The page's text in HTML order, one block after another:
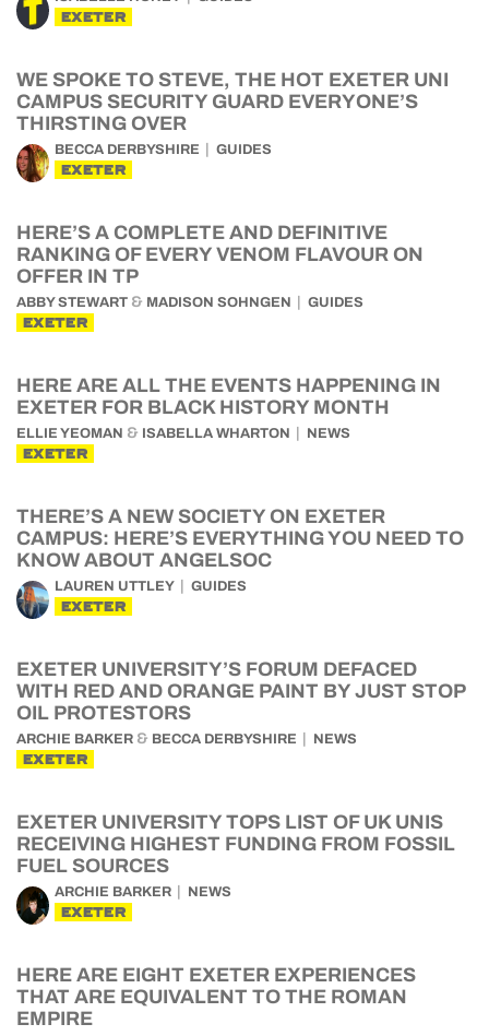
EXETER
WE SPOKE TO STEVE, THE HOT EXETER UNI
CAMPUS SECURITY GUARD EVERYONE’S
THIRSTING OVER
BECCA DERBYSHIRE GUIDES
EXETER
HERE’S A COMPLETE AND DEFINITIVE
RANKING OF EVERY VENOM FLAVOUR ON
OFFER IN TP
ABBY STEWART & MADISON SOHNGEN GUIDES
EXETER
HERE ARE ALL THE EVENTS HAPPENING IN
EXETER FOR BLACK HISTORY MONTH
ELLIE YEOMAN & ISABELLA WHARTON NEWS
EXETER
THERE’S A NEW SOCIETY ON EXETER
CAMPUS: HERE’S EVERYTHING YOU NEED TO
KNOW ABOUT ANGELSOC
LAUREN UTTLEY GUIDES
EXETER
EXETER UNIVERSITY’S FORUM DEFACED
WITH RED AND ORANGE PAINT BY JUST STOP
OIL PROTESTORS
ARCHIE BARKER & BECCA DERBYSHIRE NEWS
EXETER
EXETER UNIVERSITY TOPS LIST OF UK UNIS
RECEIVING HIGHEST FUNDING FROM FOSSIL
FUEL SOURCES
ARCHIE BARKER NEWS
EXETER
HERE ARE EIGHT EXETER EXPERIENCES
THAT ARE EQUIVALENT TO THE ROMAN
EMPIRE